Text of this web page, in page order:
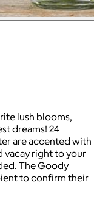
lush blooms,
dreams! 24
are accented with
vacay right to your
The Goody
to confirm their